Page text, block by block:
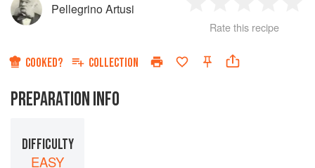
Pellegrino Artusi
Star
2
Stars
3
Stars
4
Rate this recipe
COOKED? COLLECTION
PREPARATION INFO
DIFFICULTY
EASY